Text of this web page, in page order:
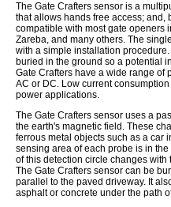
The Gate Crafters sensor is a
that allows hands free access; and,
compatible with most gate openers
Zareba, and many others. The
with a simple installation
buried in the ground so a potential
Gate Crafters have a wide range of
AC or DC. Low current
power applications.
The Gate Crafters sensor uses a
the earth's magnetic field. These
ferrous metal objects such as a car
sensing area of each probe is in
of this detection circle changes
The Gate Crafters sensor can be
parallel to the paved driveway. It
asphalt or concrete under the path